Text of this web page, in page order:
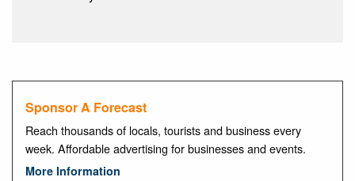
Sponsor A Forecast
Reach thousands of locals, tourists and business every
week. Affordable advertising for businesses and events.
More Information